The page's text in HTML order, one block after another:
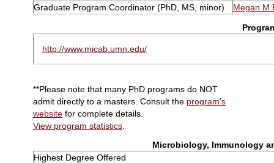
Graduate Program Coordinator (PhD, MS, minor)
Megan M
http://www.micab.umn.edu/
**Please note that many PhD programs do NOT
admit directly to a masters. Consult the program's
website for complete details.
View program statistics
Microbiology, Immunology
Highest Degree Offered